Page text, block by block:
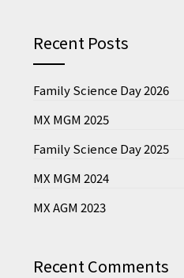
Recent Posts
Family Science Day 2026
MX MGM 2025
Family Science Day 2025
MX MGM 2024
MX AGM 2023
Recent Comments